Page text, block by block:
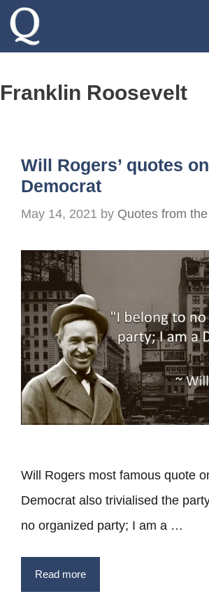
Skip
Franklin Roosevelt
Will Rogers’ quotes
Democrat
May 14, 2021 by Quotes from
Will Rogers most famous quote
Democrat also trivialised the
no organized party; I am a …
Read more